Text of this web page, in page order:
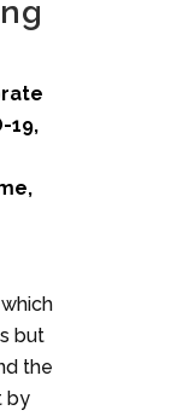
19,
,
but
the
by